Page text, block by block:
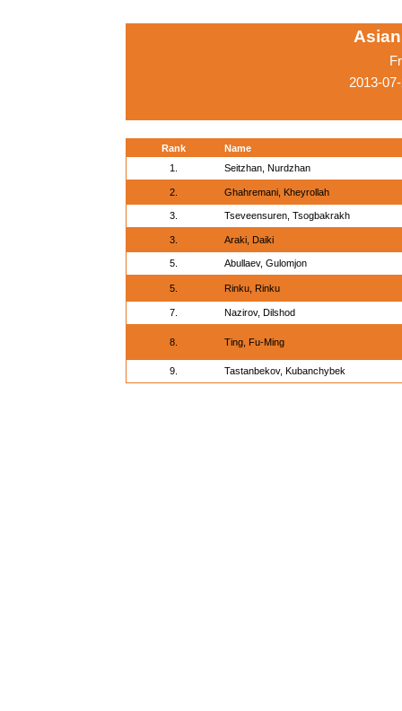
2013-
Rank
Name
1.
Seitzhan, Nurdzhan
2. Ghahremani, Kheyrollah
3. Tseveensuren, Tsogbakrakh
3. Araki, Daiki
5. Abullaev, Gulomjon
5. Rinku, Rinku
7. Nazirov, Dilshod
8. Ting, Fu-Ming
9. Tastanbekov, Kubanchybek